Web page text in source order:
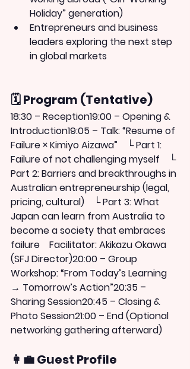
Holiday” generation)
Entrepreneurs and business
leaders exploring the next step
in global markets
🗓 Program (Tentative)
18:30 – Reception19:00 – Opening &
Introduction19:05 – Talk: “Resume of
Failure × Kimiyo Aizawa” └ Part 1:
Failure of not challenging myself　└
Part 2: Barriers and breakthroughs in
Australian entrepreneurship (legal,
pricing, cultural)　└ Part 3: What
Japan can learn from Australia to
become a society that embraces
failure　Facilitator: Akikazu Okawa
(SFJ Director)20:00 – Group
Workshop: “From Today’s Learning
→ Tomorrow’s Action”20:35 –
Sharing Session20:45 – Closing &
Photo Session21:00 – End (Optional
networking gathering afterward)
👩‍💼 Guest Profile